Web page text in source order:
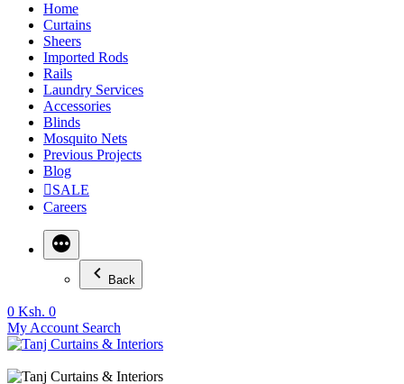
Home
Curtains
Sheers
Imported Rods
Rails
Laundry Services
Accessories
Blinds
Mosquito Nets
Previous Projects
Blog
SALE
Careers
Back
0 Ksh. 0
My Account Search